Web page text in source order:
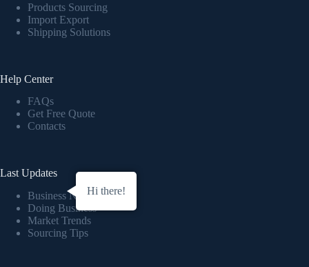
Products Sourcing
Import Export
Shipping Solutions
Help Center
FAQs
Get Free Quote
Contacts
Last Updates
Business News
Doing Business
Market Trends
Sourcing Tips
Hi there!